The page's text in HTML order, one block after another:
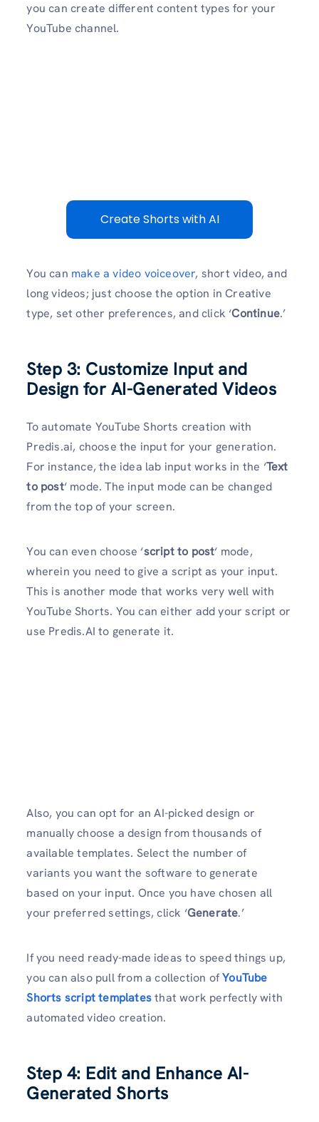
you can create different content types for your
YouTube channel.
Create Shorts with AI
You can make a video voiceover, short video, and
long videos; just choose the option in Creative
type, set other preferences, and click ‘Continue.’
Step 3: Customize Input and
Design for AI-Generated Videos
To automate YouTube Shorts creation with
Predis.ai, choose the input for your generation.
For instance, the idea lab input works in the ‘Text
to post‘ mode. The input mode can be changed
from the top of your screen.
You can even choose ‘script to post‘ mode,
wherein you need to give a script as your input.
This is another mode that works very well with
YouTube Shorts. You can either add your script or
use Predis.AI to generate it.
Also, you can opt for an AI-picked design or
manually choose a design from thousands of
available templates. Select the number of
variants you want the software to generate
based on your input. Once you have chosen all
your preferred settings, click ‘Generate.’
If you need ready-made ideas to speed things up,
you can also pull from a collection ofYouTube
Shorts script templatesthat work perfectly with
automated video creation.
Step 4: Edit and Enhance AI-
Generated Shorts